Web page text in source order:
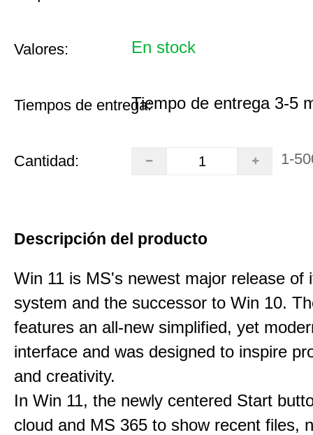
Valores: En stock
Tiempos de entrega:Tiempo de entrega 3-5
Cantidad: 1-
Descripción del producto
Win 11 is MS's newest major release of
system and the successor to Win 10.
features an all-new simplified, yet
interface and was designed to inspire
and creativity.
In Win 11, the newly centered Start
cloud and MS 365 to show recent files,